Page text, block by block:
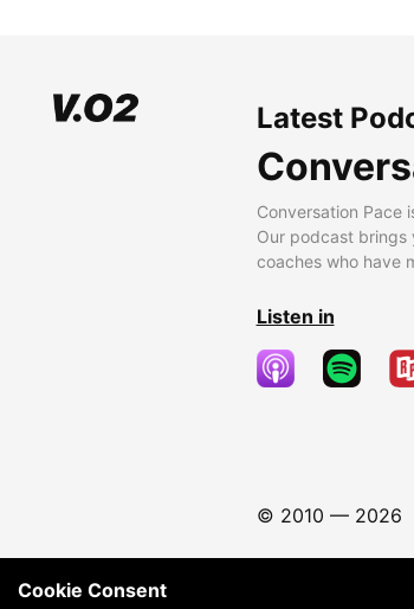
Latest
Conversation Pace
Our podcast brings
coaches who have
Listen in
© 2010 — 2026
Cookie Consent